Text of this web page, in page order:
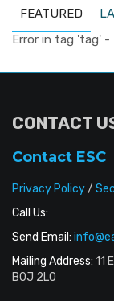
FEATURED
Error in tag 'tag' -
CONTACT
Contact ESC
Privacy Policy/
Call Us:
Send Email:
Mailing Address: 11
B0J 2L0